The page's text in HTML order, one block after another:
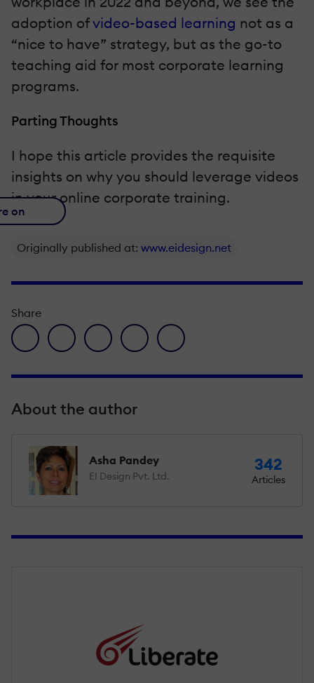
adoption ofvideo-based learning not as a
“nice to have” strategy, but as the go-to
teaching aid for most corporate learning
programs.
Parting Thoughts
I hope this article provides the requisite
insights on why you should leverage videos
in your online corporate training.
on
Originally published at: www.eidesign.net
Share
facebook icon
twitter iconlinkedin iconpinterest iconenvelope icon
About the author
Asha Pandey
EI Design Pvt. Ltd.
342
Articles